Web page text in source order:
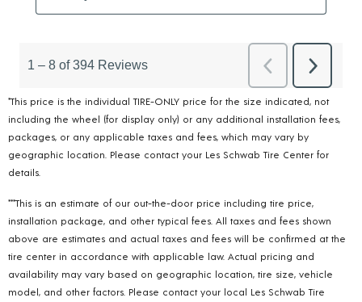
*This price is the individual TIRE-ONLY price for the size indicated, not
including the wheel (for display only) or any additional installation fees,
packages, or any applicable taxes and fees, which may vary by
geographic location. Please contact your Les Schwab Tire Center for
details.
***This is an estimate of our out-the-door price including tire price,
installation package, and other typical fees. All taxes and fees shown
above are estimates and actual taxes and fees will be confirmed at the
tire center in accordance with applicable law. Actual pricing and
availability may vary based on geographic location, tire size, vehicle
model, and other factors. Please contact your local Les Schwab Tire